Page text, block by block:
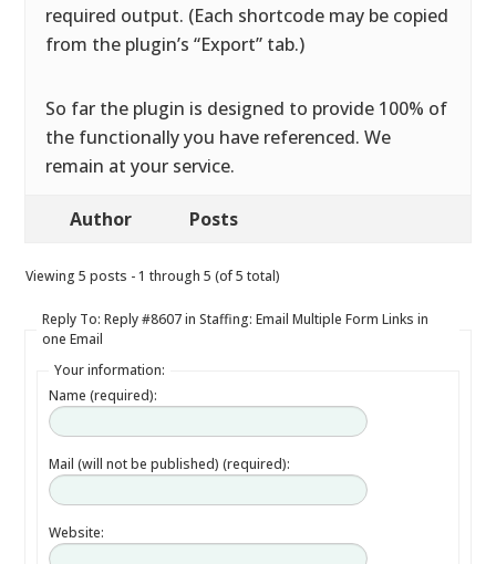
required output. (Each shortcode may be copied
from the plugin’s “Export” tab.)
So far the plugin is designed to provide 100% of
the functionally you have referenced. We
remain at your service.
Author Posts
Viewing 5 posts - 1 through 5 (of 5 total)
Reply To: Reply #8607 in Staffing: Email Multiple Form Links in
one Email
Your information:
Name (required):
Mail (will not be published) (required):
Website: